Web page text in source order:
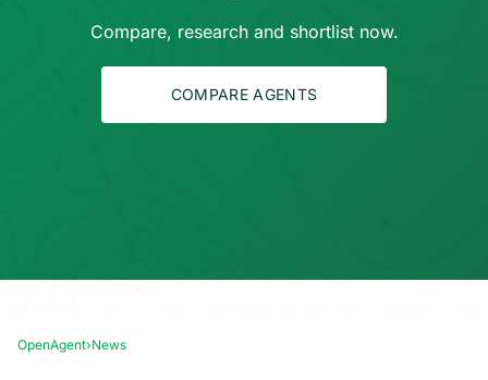
Compare, research and shortlist now.
COMPARE AGENTS
OpenAgent›News